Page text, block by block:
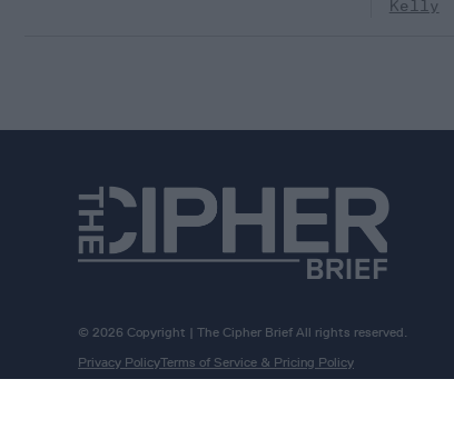
Kelly
© 2026 Copyright | The Cipher Brief All rights reserved.
Privacy PolicyTerms of Service & Pricing Policy